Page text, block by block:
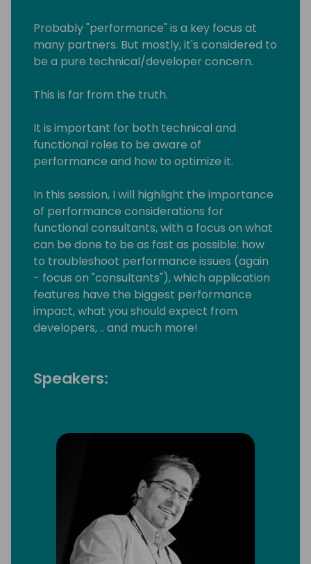
Probably "performance" is a key focus at
many partners. But mostly, it's considered to
be a pure technical/developer concern.
This is far from the truth.
It is important for both technical and
functional roles to be aware of
performance and how to optimize it.
In this session, I will highlight the importance
of performance considerations for
functional consultants, with a focus on what
can be done to be as fast as possible: how
to troubleshoot performance issues (again
- focus on "consultants"), which application
features have the biggest performance
impact, what you should expect from
developers, .. and much more!
Speakers: